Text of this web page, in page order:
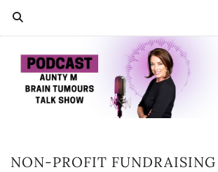
NON-PROFIT FUNDRAISING